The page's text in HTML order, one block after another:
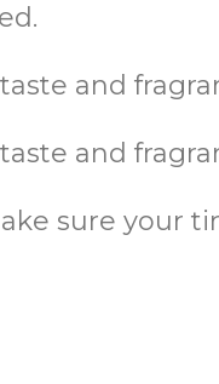
and
and
sure your